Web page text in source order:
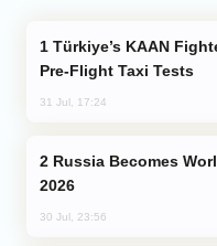
Pre-Flight Taxi Tests
31 Jul, 17:24
2026
30 Jul, 23:56